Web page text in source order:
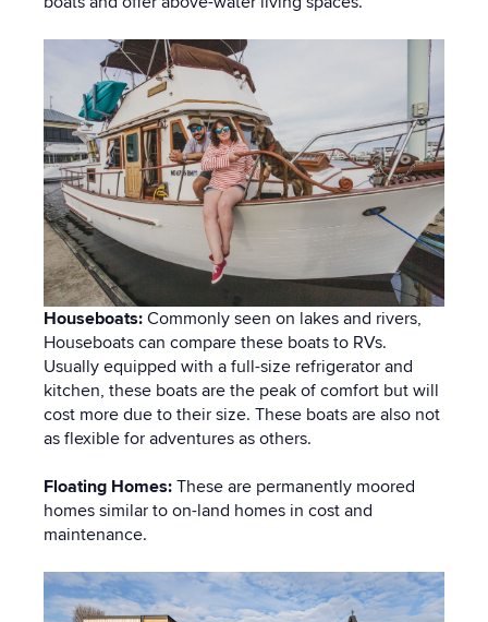
Houseboats: Commonly seen on lakes and rivers,
Houseboats can compare these boats to RVs.
Usually equipped with a full-size refrigerator and
kitchen, these boats are the peak of comfort but will
cost more due to their size. These boats are also not
as flexible for adventures as others.
Floating Homes: These are permanently moored
homes similar to on-land homes in cost and
maintenance.